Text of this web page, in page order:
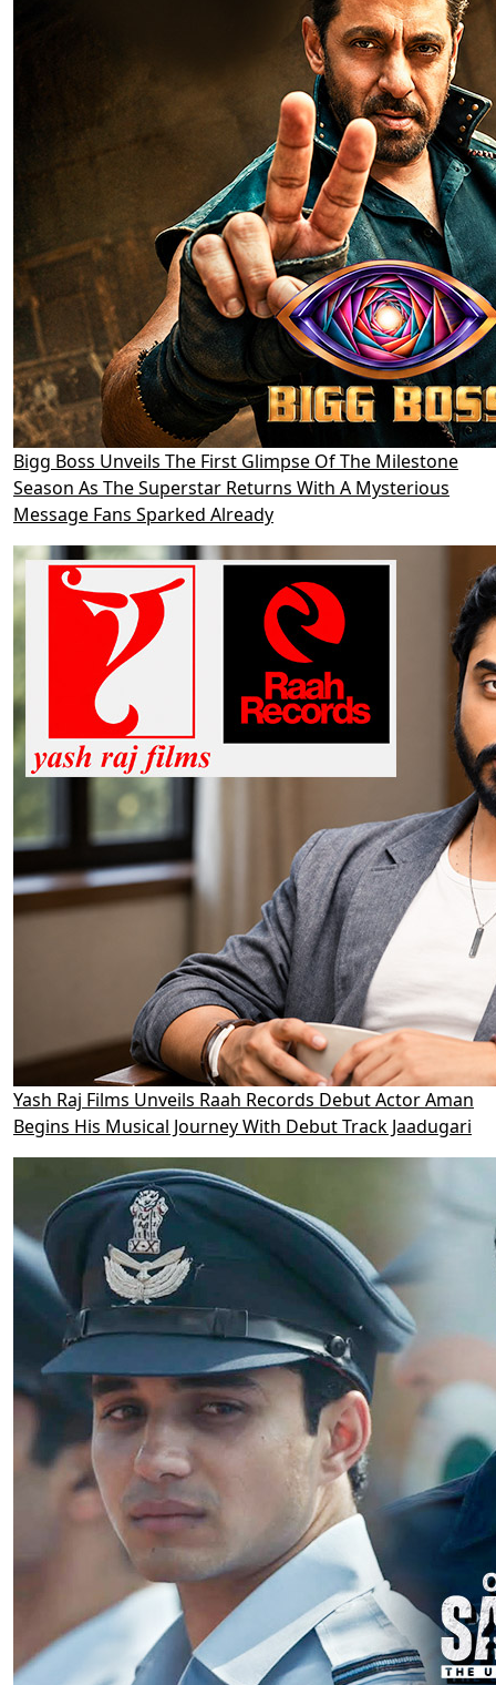
Bigg Boss Unveils The First Glimpse Of The Milestone
Season As The Superstar Returns With A Mysterious
Message Fans Sparked Already
Yash Raj Films Unveils Raah Records Debut Actor Aman
Begins His Musical Journey With Debut Track Jaadugari